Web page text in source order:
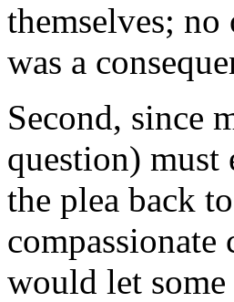
themselves;
was a
Second, since
question)
the plea back
would let